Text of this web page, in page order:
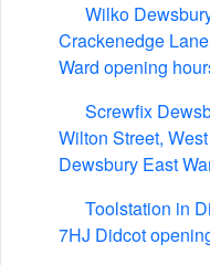
Wilko
Crackenedge
Ward opening
Screwfix
Wilton Street,
Dewsbury East
Toolstation in
7HJ Didcot